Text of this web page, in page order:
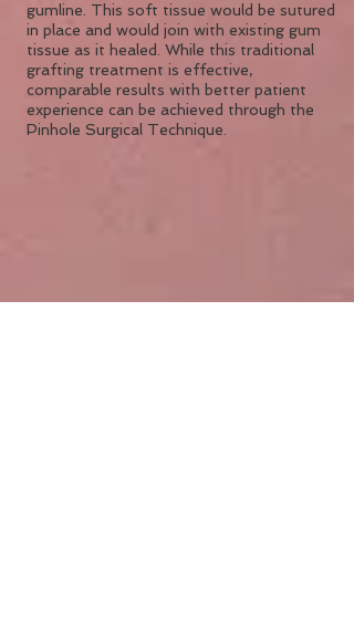
gumline. This soft tissue would be sutured
in place and would join with existing gum
tissue as it healed. While this traditional
grafting treatment is effective,
comparable results with better patient
experience can be achieved through the
Pinhole Surgical Technique.